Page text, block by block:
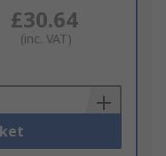
£30.64
(inc. VAT)